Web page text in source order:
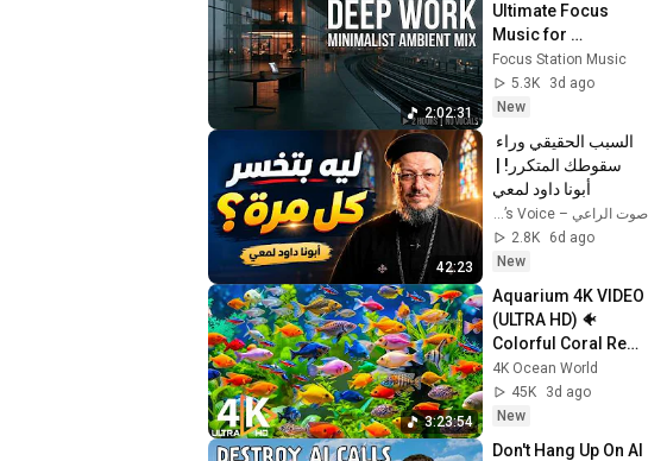
2:02:31
Ultimate Focus
Music for
Productivity &
Concentration
Focus Station Music
5.3K
3d ago
New
42:23
أبونا داود لمعي
صوت الراعي – The Shepherd’s Voice
2.8K
6d ago
New
3:23:54
Aquarium 4K VIDEO
(ULTRA HD) 🐠
Colorful Coral Reef
Fish & Deep Sleep
Relaxation Music
#5
4K Ocean World
45K
3d ago
New
Don't Hang Up On AI